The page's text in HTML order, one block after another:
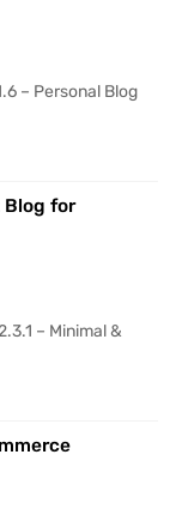
– Personal Blog
Blog for
– Minimal &